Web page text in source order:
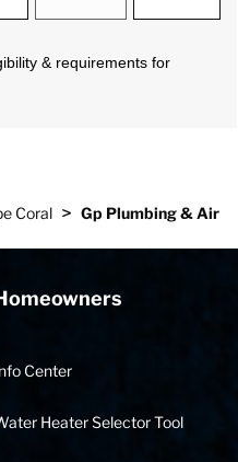
& requirements for
Coral > Gp Plumbing & Air
Center
Heater Selector Tool